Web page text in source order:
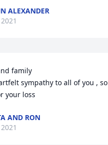
ALEXANDER
family
sympathy to all of you , so
your loss
AND RON